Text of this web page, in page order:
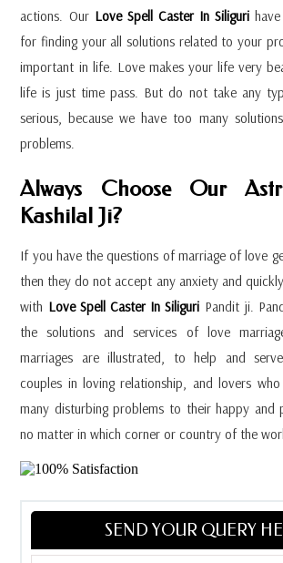
actions. Our Love Spell Caster In Siliguri
for finding your all solutions related to your
important in life. Love makes your life very
life is just time pass. But do not take any
serious, because we have too many
problems.
Always Choose Our
Kashilal Ji?
If you have the questions of marriage of love
then they do not accept any anxiety and
with Love Spell Caster In Siliguri Pandit ji.
the solutions and services of love
marriages are illustrated, to help and
couples in loving relationship, and lovers
many disturbing problems to their happy and
no matter in which corner or country of the
SEND YOUR QUERY